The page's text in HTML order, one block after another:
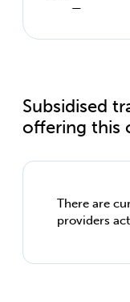
—
Subsidised
offering this
There are
providers